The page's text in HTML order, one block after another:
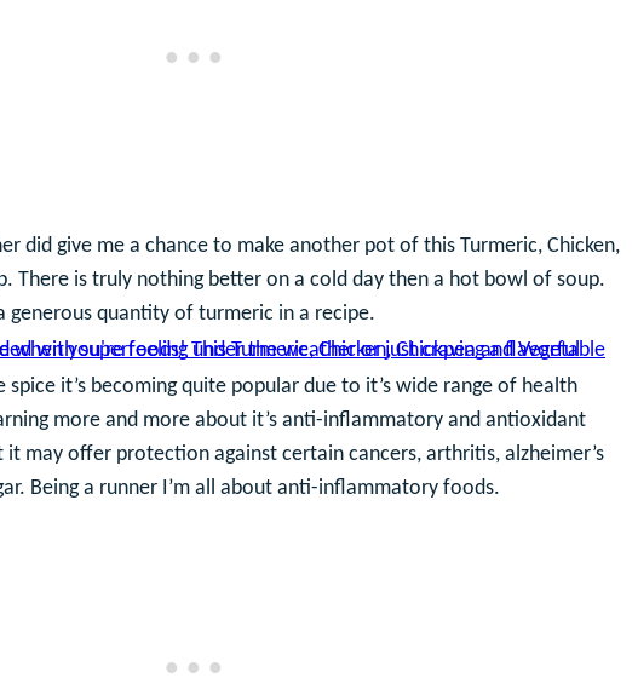
did give me a chance to make another pot of this Turmeric, Chicken,
There is truly nothing better on a cold day then a hot bowl of soup.
generous quantity of turmeric in a recipe.
it’s becoming quite popular due to it’s wide range of health
more and more about it’s anti-inflammatory and antioxidant
it may offer protection against certain cancers, arthritis, alzheimer’s
Being a runner I’m all about anti-inflammatory foods.